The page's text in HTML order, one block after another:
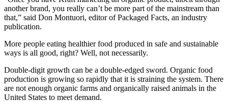
another brand, you really can’t be more part of the mainstream than
that,” said Don Montuori, editor of Packaged Facts, an industry
publication.
More people eating healthier food produced in safe and sustainable
ways is all good, right? Well, not necessarily.
Double-digit growth can be a double-edged sword. Organic food
production is growing so rapidly that it is straining the system. There
are not enough organic farms and organically raised animals in the
United States to meet demand.